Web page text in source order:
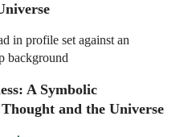
in profile set against an
background
A Symbolic
and the Universe